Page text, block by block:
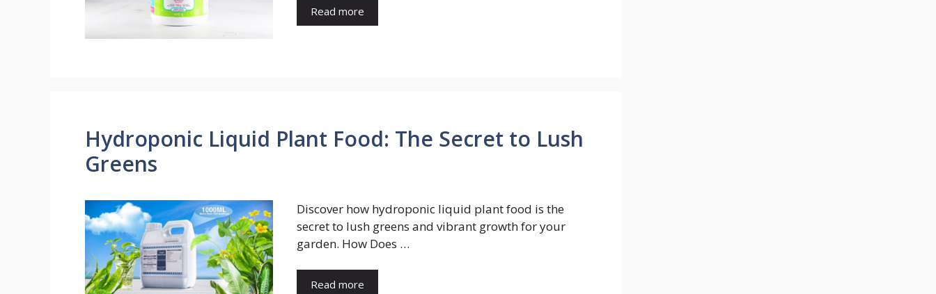
Read more
Hydroponic Liquid Plant Food: The Secret to Lush
Greens
Discover how hydroponic liquid plant food is the
secret to lush greens and vibrant growth for your
garden. How Does …
Read more